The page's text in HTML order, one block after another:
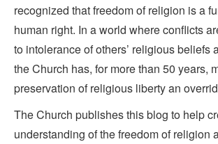
recognized that freedom of religion is a
human right. In a world where conflicts
to intolerance of others’ religious beliefs
the Church has, for more than 50 years,
preservation of religious liberty an
The Church publishes this blog to help
understanding of the freedom of religion